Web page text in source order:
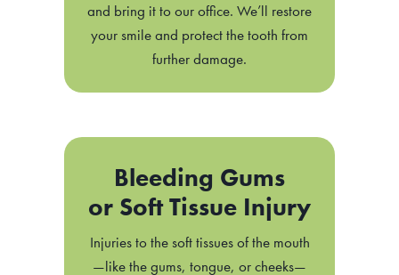
and bring it to our office. We’ll restore
your smile and protect the tooth from
further damage.
Bleeding Gums
or Soft Tissue Injury
Injuries to the soft tissues of the mouth
—like the gums, tongue, or cheeks—